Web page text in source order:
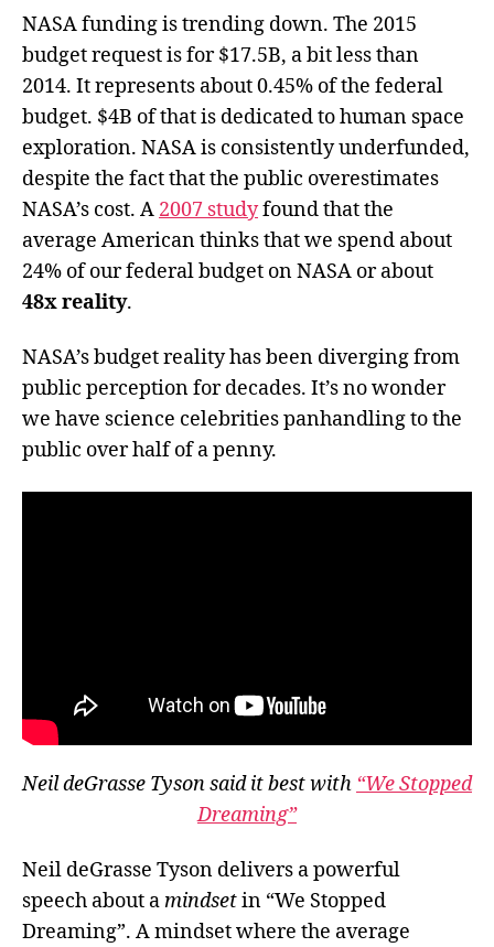
NASA funding is trending down. The 2015
budget request is for $17.5B, a bit less than
2014. It represents about 0.45% of the federal
budget. $4B of that is dedicated to human space
exploration. NASA is consistently underfunded,
despite the fact that the public overestimates
NASA’s cost. A 2007 studyfound that the
average American thinks that we spend about
24% of our federal budget on NASA or about
48x reality.
NASA’s budget reality has been diverging from
public perception for decades. It’s no wonder
we have science celebrities panhandling to the
public over half of a penny.
Neil deGrasse Tyson said it best with “We Stopped
Dreaming”
Neil deGrasse Tyson delivers a powerful
speech about amindsetin “We Stopped
Dreaming”. A mindset where the average